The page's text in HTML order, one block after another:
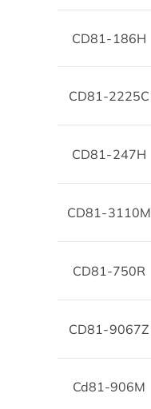
CD81-186H
CD81-2225C
CD81-247H
CD81-3110M
CD81-750R
CD81-9067Z
Cd81-906M